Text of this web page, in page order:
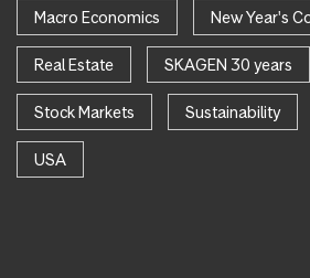
Macro Economics New Year's
Real Estate SKAGEN 30 years
Stock Markets Sustainability
USA